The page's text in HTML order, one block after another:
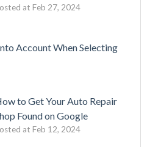
at Feb 27, 2024
Account When Selecting
to Get Your Auto Repair
Found on Google
at Feb 12, 2024